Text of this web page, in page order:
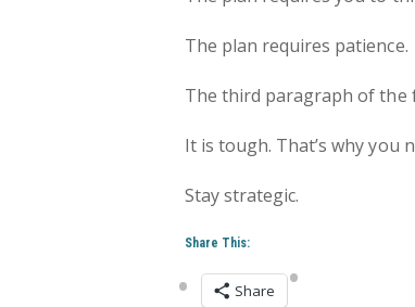
The plan requires patience.
The third paragraph of the
It is tough. That’s why you
Stay strategic.
Share This:
Share